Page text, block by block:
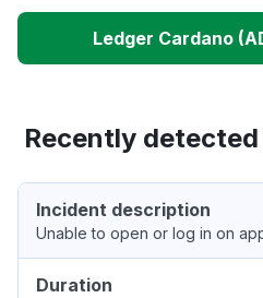
Ledger Cardano
Recently
Incident description
Unable to open or log in on
Duration